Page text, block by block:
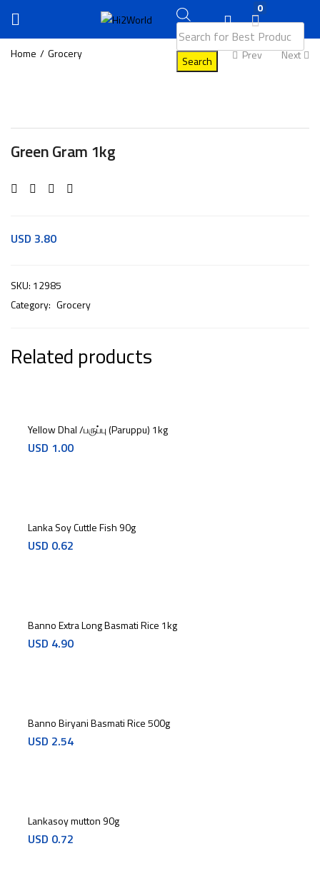
Search
0
Home Grocery Prev Next
Green Gram 1kg
USD 3.80
SKU: 12985
Category: Grocery
Related products
Yellow Dhal /பருப்பு (Paruppu) 1kg
USD 1.00
Lanka Soy Cuttle Fish 90g
USD 0.62
Banno Extra Long Basmati Rice 1kg
USD 4.90
Banno Biryani Basmati Rice 500g
USD 2.54
Lankasoy mutton 90g
USD 0.72